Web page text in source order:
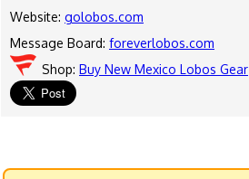
Website: golobos.com
Message Board: foreverlobos.com
Shop: Buy New Mexico Lobos Gear